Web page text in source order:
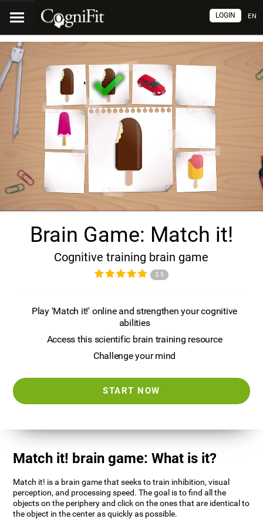
EN
LOGIN
Brain Game: Match it!
Cognitive training brain game
3.5
Play 'Match it!' online and strengthen your cognitive
abilities
Access this scientific brain training resource
Challenge your mind
START NOW
Match it! brain game: What is it?
Match it! is a brain game that seeks to train inhibition, visual
perception, and processing speed. The goal is to find all the
objects on the periphery and click on the ones that are identical to
the object in the center as quickly as possible.